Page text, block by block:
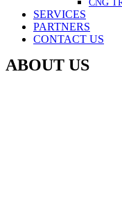
CNG
SERVICES
PARTNERS
CONTACT US
ABOUT US